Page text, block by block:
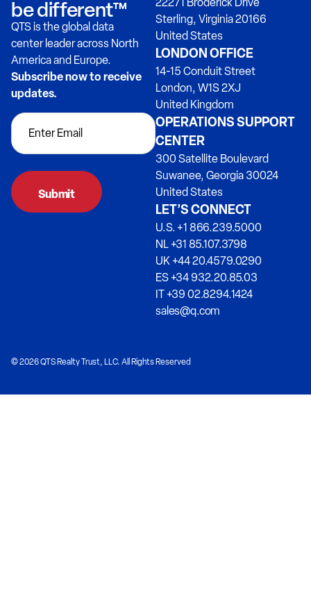
be different™
QTS is the global data
center leader across North
America and Europe.
Subscribe now to receive
updates.
22271 Broderick Drive
Sterling, Virginia 20166
United States
LONDON OFFICE
14-15 Conduit Street
London, W1S 2XJ
United Kingdom
OPERATIONS SUPPORT
CENTER
300 Satellite Boulevard
Suwanee, Georgia 30024
United States
LET’S CONNECT
U.S. +1 866.239.5000
NL +31 85.107.3798
UK +44 20.4579.0290
ES +34 932.20.85.03
IT +39 02.8294.1424
sales@q.com
© 2026 QTS Realty Trust, LLC. All Rights Reserved